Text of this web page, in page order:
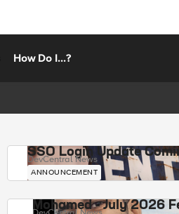
How Do I...?
SSO Login Update
DevCentral News
ANNOUNCEMENT
Mohamed - July 2026